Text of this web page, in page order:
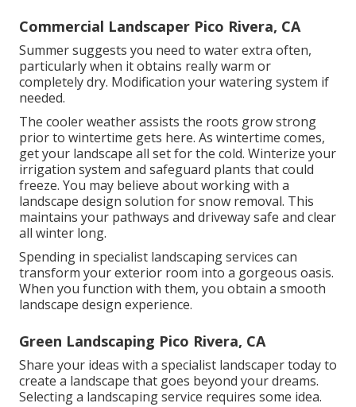
Commercial Landscaper Pico Rivera, CA
Summer suggests you need to water extra often,
particularly when it obtains really warm or
completely dry. Modification your watering system if
needed.
The cooler weather assists the roots grow strong
prior to wintertime gets here. As wintertime comes,
get your landscape all set for the cold. Winterize your
irrigation system and safeguard plants that could
freeze. You may believe about working with a
landscape design solution for snow removal. This
maintains your pathways and driveway safe and clear
all winter long.
Spending in specialist landscaping services can
transform your exterior room into a gorgeous oasis.
When you function with them, you obtain a smooth
landscape design experience.
Green Landscaping Pico Rivera, CA
Share your ideas with a specialist landscaper today to
create a landscape that goes beyond your dreams.
Selecting a landscaping service requires some idea.